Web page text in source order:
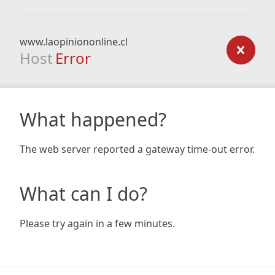
www.laopiniononline.cl
Host Error
What happened?
The web server reported a gateway time-out error.
What can I do?
Please try again in a few minutes.